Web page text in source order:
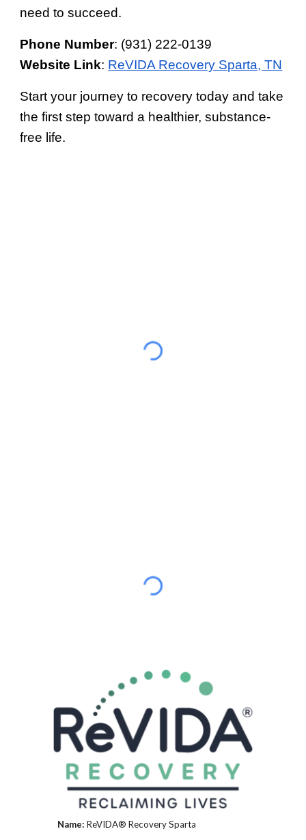
need to succeed.
Phone Number: (931) 222-0139
Website Link: ReVIDA Recovery Sparta, TN
Start your journey to recovery today and take
the first step toward a healthier, substance-
free life.
Name:ReVIDA® Recovery Sparta